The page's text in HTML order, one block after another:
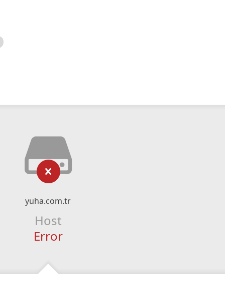
yuha.com.tr
Host
Error